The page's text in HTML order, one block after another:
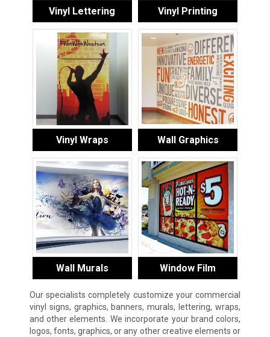
Vinyl Lettering Vinyl Printing
Vinyl Wraps Wall Graphics
Wall Murals Window Film
Our specialists completely customize your commercial
vinyl signs, graphics, banners, murals, lettering, wraps,
and other elements. We incorporate your brand colors,
logos, fonts, graphics, or any other creative elements or